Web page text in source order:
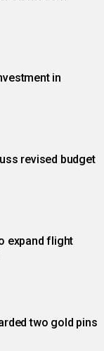
in
revised budget
expand flight
two gold pins